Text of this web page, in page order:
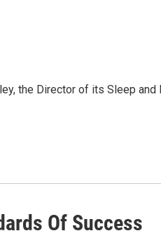
the Director of its Sleep and
Of Success